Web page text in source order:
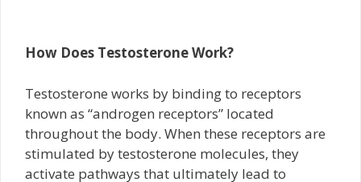
How Does Testosterone Work?
Testosterone works by binding to receptors
known as “androgen receptors” located
throughout the body. When these receptors are
stimulated by testosterone molecules, they
activate pathways that ultimately lead to